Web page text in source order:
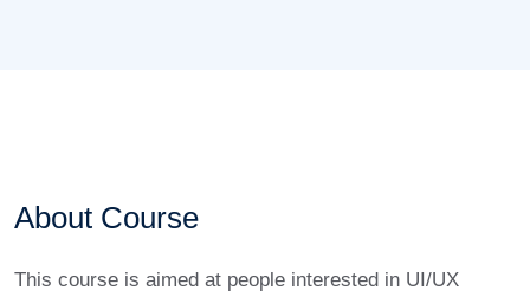
About Course
This course is aimed at people interested in UI/UX